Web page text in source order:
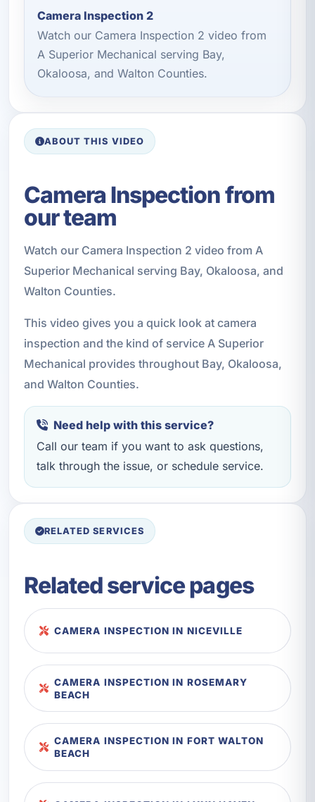
Camera Inspection 2
Watch our Camera Inspection 2 video from
A Superior Mechanical serving Bay,
Okaloosa, and Walton Counties.
ABOUT THIS VIDEO
Camera Inspection from
our team
Watch our Camera Inspection 2 video from A
Superior Mechanical serving Bay, Okaloosa, and
Walton Counties.
This video gives you a quick look at camera
inspection and the kind of service A Superior
Mechanical provides throughout Bay, Okaloosa,
and Walton Counties.
Need help with this service?
Call our team if you want to ask questions,
talk through the issue, or schedule service.
RELATED SERVICES
Related service pages
CAMERA INSPECTION IN NICEVILLE
CAMERA INSPECTION IN ROSEMARY
BEACH
CAMERA INSPECTION IN FORT WALTON
BEACH